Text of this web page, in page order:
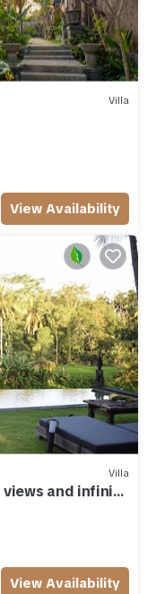
Villa
View Availability
Villa
and infinity
View Availability